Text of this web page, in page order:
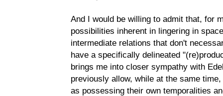
And I would be willing to admit that, for
possibilities inherent in lingering in
intermediate relations that don't
have a specifically delineated
brings me into closer sympathy with
previously allow, while at the same
as possessing their own temporalities